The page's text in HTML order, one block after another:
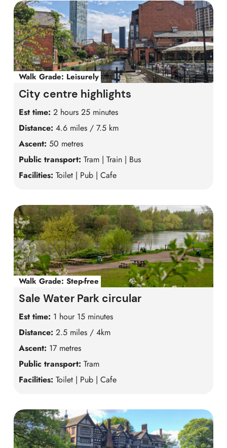
Walk Grade: Leisurely
City centre highlights
Est time: 2 hours 25 minutes
Distance: 4.6 miles / 7.5 km
Ascent: 50 metres
Public transport: Tram | Train | Bus
Facilities: Toilet | Pub | Cafe
Walk Grade: Step-free
Sale Water Park circular
Est time: 1 hour 15 minutes
Distance: 2.5 miles / 4km
Ascent: 17 metres
Public transport: Tram
Facilities: Toilet | Pub | Cafe